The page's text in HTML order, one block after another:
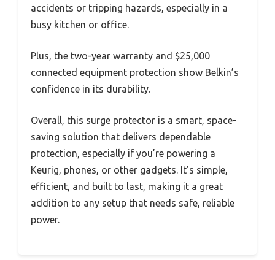
accidents or tripping hazards, especially in a
busy kitchen or office.
Plus, the two-year warranty and $25,000
connected equipment protection show Belkin’s
confidence in its durability.
Overall, this surge protector is a smart, space-
saving solution that delivers dependable
protection, especially if you’re powering a
Keurig, phones, or other gadgets. It’s simple,
efficient, and built to last, making it a great
addition to any setup that needs safe, reliable
power.